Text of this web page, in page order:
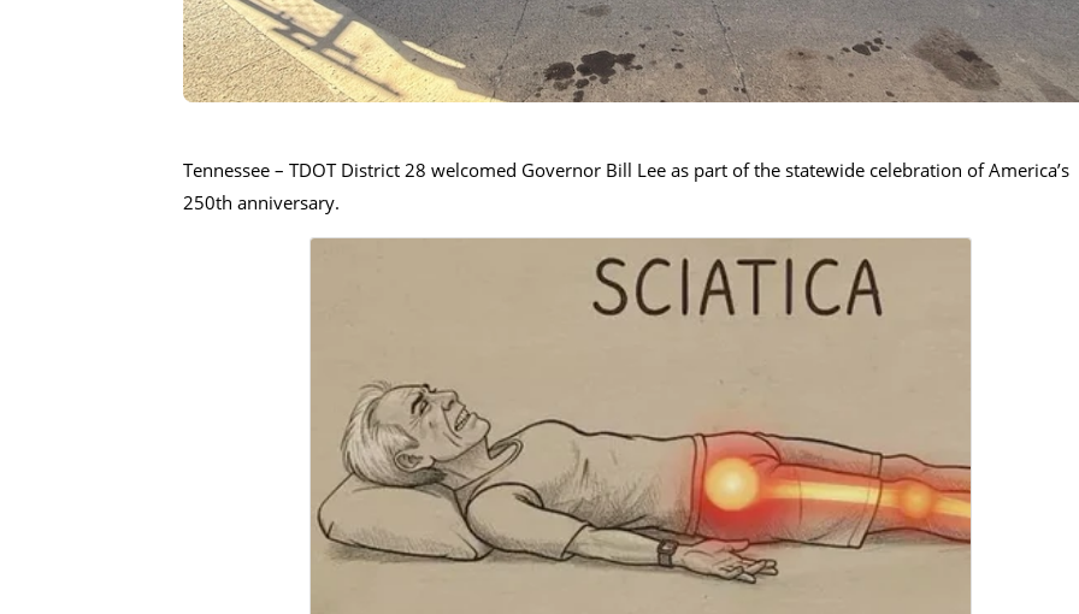
Tennessee – TDOT District 28 welcomed Governor Bill Lee as part of the statewide celebration of America’s
250th anniversary.